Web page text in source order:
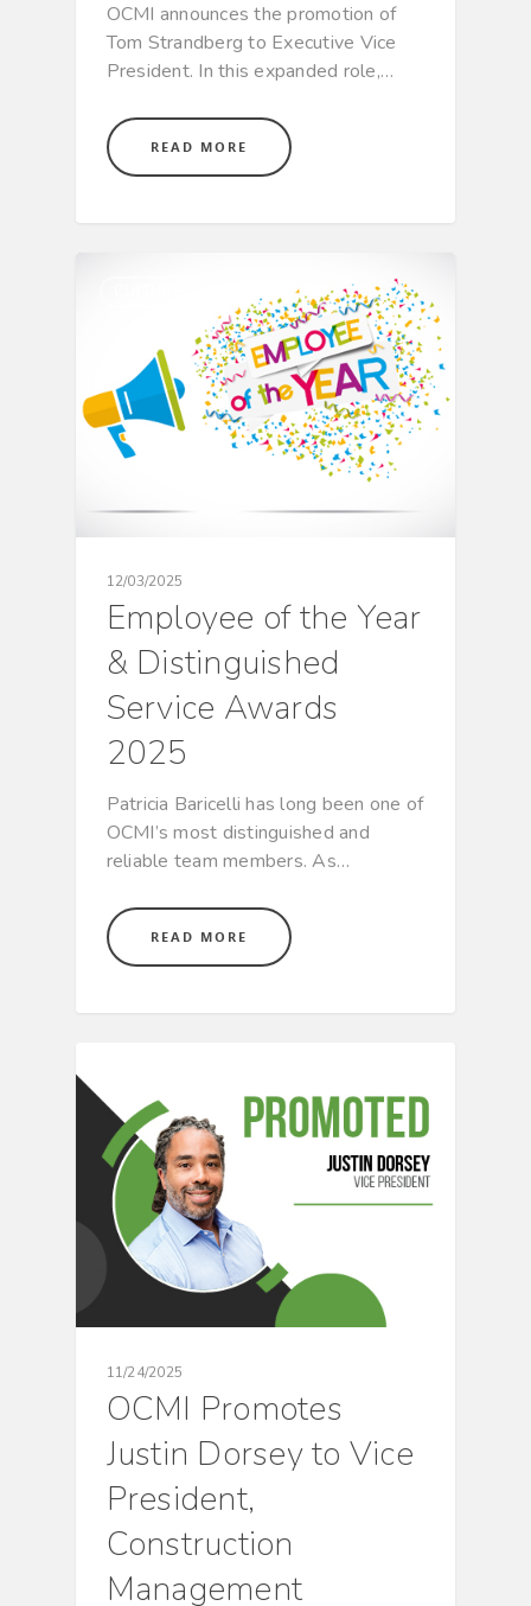
OCMI announces the promotion of
Tom Strandberg to Executive Vice
President. In this expanded role,…
READ MORE
12/03/2025
Employee of the Year
& Distinguished
Service Awards
2025
Patricia Baricelli has long been one of
OCMI’s most distinguished and
reliable team members. As…
READ MORE
11/24/2025
OCMI Promotes
Justin Dorsey to Vice
President,
Construction
Management